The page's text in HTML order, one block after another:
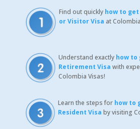
Find out quickly how to
or Visitor Visa at
Understand exactly how to
Retirement Visa with
Colombia Visas!
Learn the steps for how to
Resident Visa by visiting